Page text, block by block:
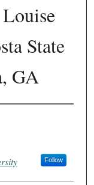
State
GA
Follow